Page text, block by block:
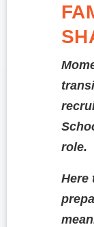
role.
Here